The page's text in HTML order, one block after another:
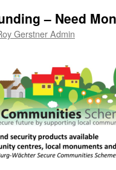
– Need
Gerstner Admin